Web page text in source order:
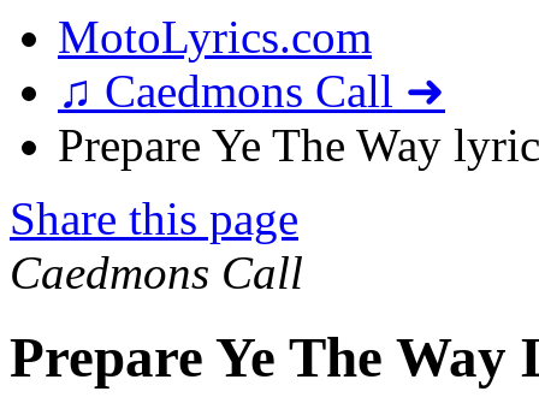
MotoLyrics.com
♫ Caedmons Call ➜
Prepare Ye The Way
Share this page
Caedmons Call
Prepare Ye The Way